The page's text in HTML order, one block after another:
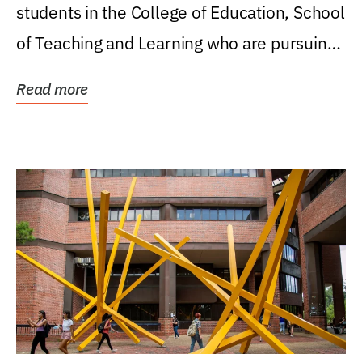
students in the College of Education, School
of Teaching and Learning who are pursuing
Read more